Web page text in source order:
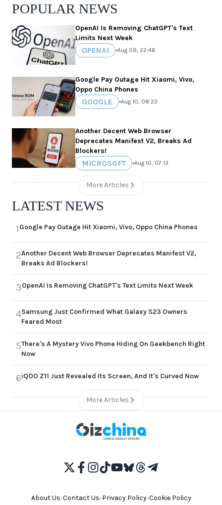
POPULAR NEWS
OpenAI Is Removing ChatGPT's Text
Limits Next Week
OPENAI •Aug 09, 22:46
Google Pay Outage Hit Xiaomi, Vivo,
Oppo China Phones
GOOGLE •Aug 10, 08:23
Another Decent Web Browser
Deprecates Manifest V2, Breaks Ad
Blockers!
MICROSOFT •Aug 10, 07:13
More Articles
LATEST NEWS
1Google Pay Outage Hit Xiaomi, Vivo, Oppo China Phones
2Another Decent Web Browser Deprecates Manifest V2,
Breaks Ad Blockers!
3OpenAI Is Removing ChatGPT's Text Limits Next Week
4Samsung Just Confirmed What Galaxy S23 Owners
Feared Most
5There's A Mystery Vivo Phone Hiding On Geekbench Right
Now
6iQOO Z11 Just Revealed Its Screen, And It's Curved Now
More Articles
About Us•Contact Us•Privacy Policy•Cookie Policy